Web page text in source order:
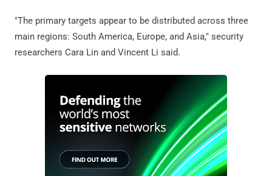
"The primary targets appear to be distributed across three
main regions: South America, Europe, and Asia," security
researchers Cara Lin and Vincent Li said.